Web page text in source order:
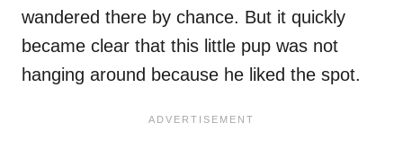
wandered there by chance. But it quickly
became clear that this little pup was not
hanging around because he liked the spot.